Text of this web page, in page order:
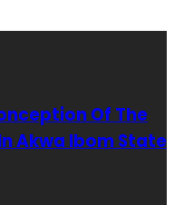
Of The
Akwa Ibom State